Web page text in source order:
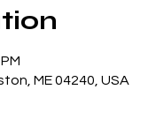
ME 04240, USA